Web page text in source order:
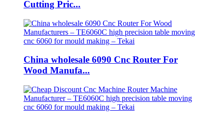
Cutting Pric...
China wholesale 6090 Cnc Router For
Wood Manufa...